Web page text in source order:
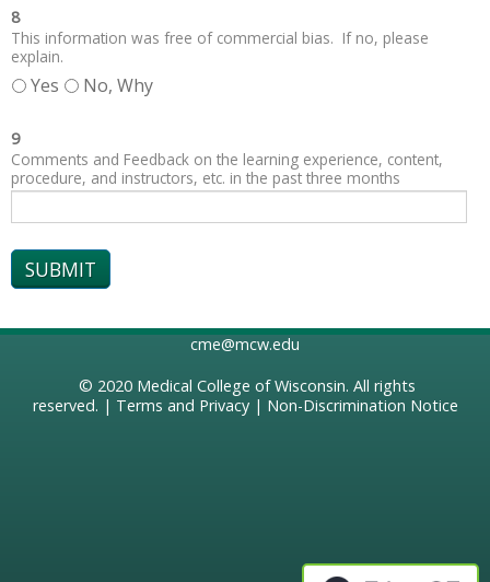
8
This information was free of commercial bias. If no, please
explain.
Yes No, Why
9
Comments and Feedback on the learning experience, content,
procedure, and instructors, etc. in the past three months
cme@mcw.edu
© 2020 Medical College of Wisconsin. All rights
reserved. | Terms and Privacy| Non-Discrimination Notice